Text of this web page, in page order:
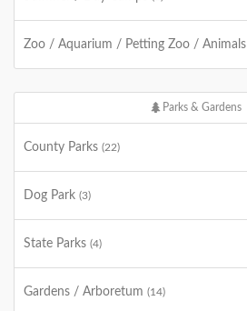
Zoo / Aquarium / Petting Zoo / Animals
Parks & Gardens
County Parks (22)
Dog Park (3)
State Parks (4)
Gardens / Arboretum (14)